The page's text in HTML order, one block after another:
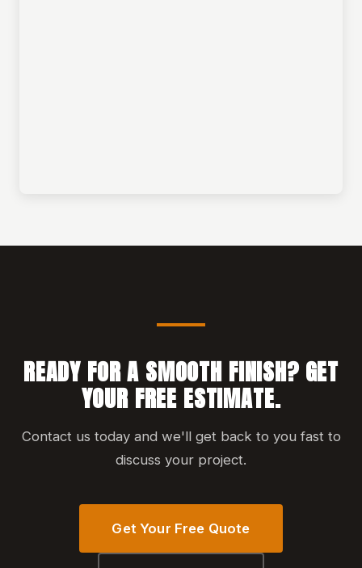
READY FOR A SMOOTH FINISH? GET
YOUR FREE ESTIMATE.
Contact us today and we'll get back to you fast to
discuss your project.
Get Your Free Quote